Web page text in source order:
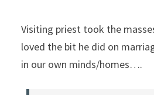
Visiting priest took the
loved the bit he did on
in our own minds/homes….